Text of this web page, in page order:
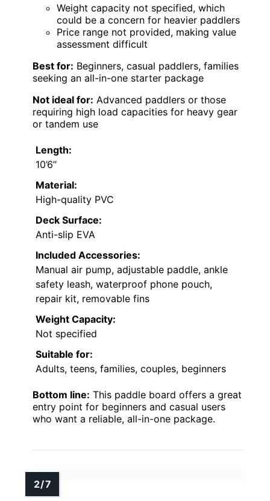
Weight capacity not specified, which
could be a concern for heavier paddlers
Price range not provided, making value
assessment difficult
Best for: Beginners, casual paddlers, families
seeking an all-in-one starter package
Not ideal for: Advanced paddlers or those
requiring high load capacities for heavy gear
or tandem use
Length:
10’6’’
Material:
High-quality PVC
Deck Surface:
Anti-slip EVA
Included Accessories:
Manual air pump, adjustable paddle, ankle
safety leash, waterproof phone pouch,
repair kit, removable fins
Weight Capacity:
Not specified
Suitable for:
Adults, teens, families, couples, beginners
Bottom line: This paddle board offers a great
entry point for beginners and casual users
who want a reliable, all-in-one package.